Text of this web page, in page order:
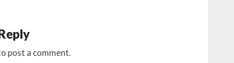
post a comment.